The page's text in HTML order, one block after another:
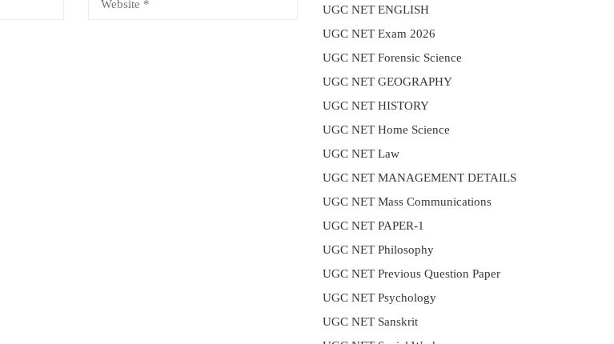
UGC NET ENGLISH
UGC NET Exam 2026
UGC NET Forensic Science
UGC NET GEOGRAPHY
UGC NET HISTORY
UGC NET Home Science
UGC NET Law
UGC NET MANAGEMENT DETAILS
UGC NET Mass Communications
UGC NET PAPER-1
UGC NET Philosophy
UGC NET Previous Question Paper
UGC NET Psychology
UGC NET Sanskrit